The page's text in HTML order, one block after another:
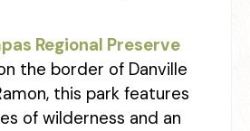
Regional Preserve
the border of Danville
this park features
of wilderness and an